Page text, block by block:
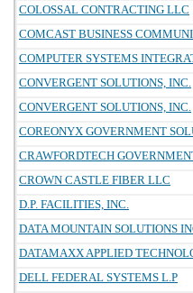
COLOSSAL CONTRACTING LLC
COMCAST BUSINESS
COMPUTER SYSTEMS
CONVERGENT SOLUTIONS, INC.
CONVERGENT SOLUTIONS, INC.
COREONYX GOVERNMENT
CRAWFORDTECH
CROWN CASTLE FIBER LLC
D.P. FACILITIES, INC.
DATA MOUNTAIN SOLUTIONS
DATAMAXX APPLIED
DELL FEDERAL SYSTEMS L.P